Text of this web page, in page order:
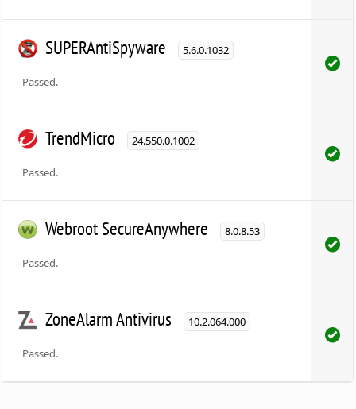
SUPERAntiSpyware 5.6.0.1032
Passed.
TrendMicro 24.550.0.1002
Passed.
Webroot SecureAnywhere 8.0.8.53
Passed.
ZoneAlarm Antivirus 10.2.064.000
Passed.